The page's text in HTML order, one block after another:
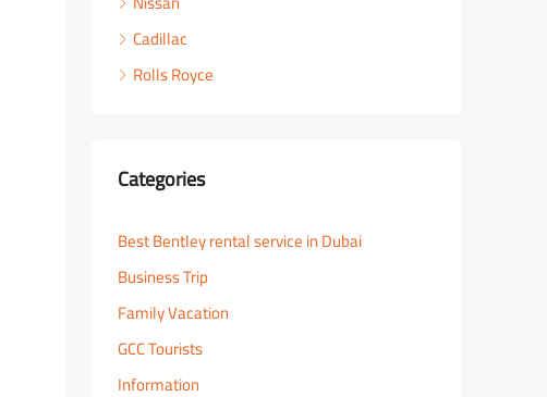
Cadillac
Rolls Royce
Categories
Best Bentley rental service in Dubai
Business Trip
Family Vacation
GCC Tourists
Information